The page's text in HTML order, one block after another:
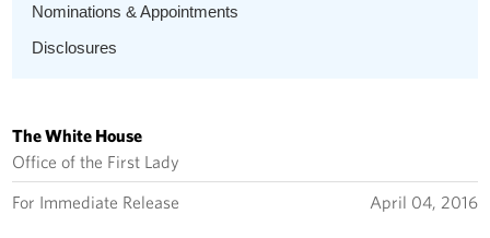
Nominations & Appointments
Disclosures
The White House
Office of the First Lady
For Immediate Release April 04, 2016